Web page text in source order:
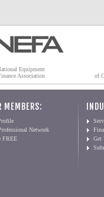
Equipment
Association
of
MEMBERS:
Network
FREE
Get